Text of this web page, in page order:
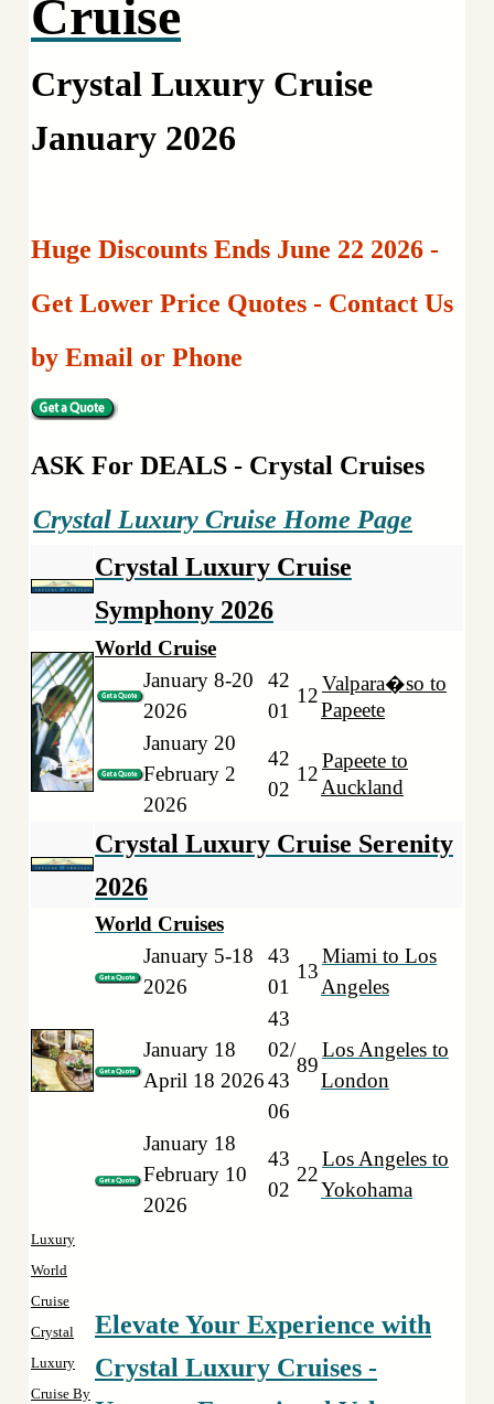
Cruise
Crystal Luxury Cruise
January 2026
Huge Discounts Ends June 22 2026 -
Get Lower Price Quotes - Contact Us
by Email or Phone
ASK For DEALS - Crystal Cruises
Crystal Luxury Cruise Home Page
Crystal Luxury Cruise
Symphony 2026
World Cruise
January 8-20
2026
42
01
12
Valpara�so to
Papeete
January 20
February 2
2026
42
02
12
Papeete to
Auckland
Crystal Luxury Cruise Serenity
2026
World Cruises
January 5-18
2026
43
01
13
Miami to Los
Angeles
January 18
April 18 2026
43
02/
43
06
89
Los Angeles to
London
January 18
February 10
2026
43
02
22
Los Angeles to
Yokohama
Luxury
World
Cruise
Crystal
Luxury
Cruise By
Elevate Your Experience with
Crystal Luxury Cruises -